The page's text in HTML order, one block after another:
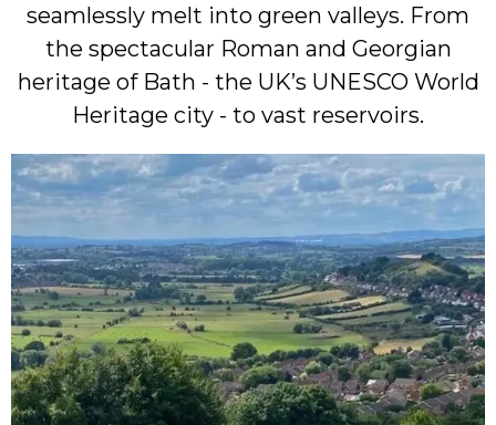
seamlessly melt into green valleys. From
the spectacular Roman and Georgian
heritage of Bath - the UK’s UNESCO World
Heritage city - to vast reservoirs.